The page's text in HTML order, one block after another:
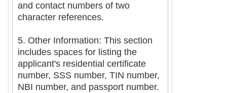
and contact numbers of two
character references.
5. Other Information: This section
includes spaces for listing the
applicant's residential certificate
number, SSS number, TIN number,
NBI number, and passport number.